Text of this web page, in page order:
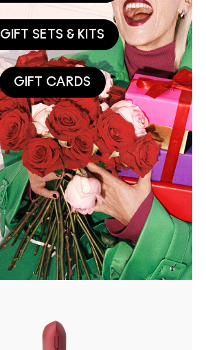
GIFT SETS & KITS
GIFT CARDS